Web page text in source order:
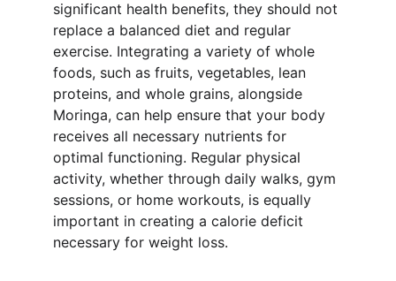
significant health benefits, they should not
replace a balanced diet and regular
exercise. Integrating a variety of whole
foods, such as fruits, vegetables, lean
proteins, and whole grains, alongside
Moringa, can help ensure that your body
receives all necessary nutrients for
optimal functioning. Regular physical
activity, whether through daily walks, gym
sessions, or home workouts, is equally
important in creating a calorie deficit
necessary for weight loss.